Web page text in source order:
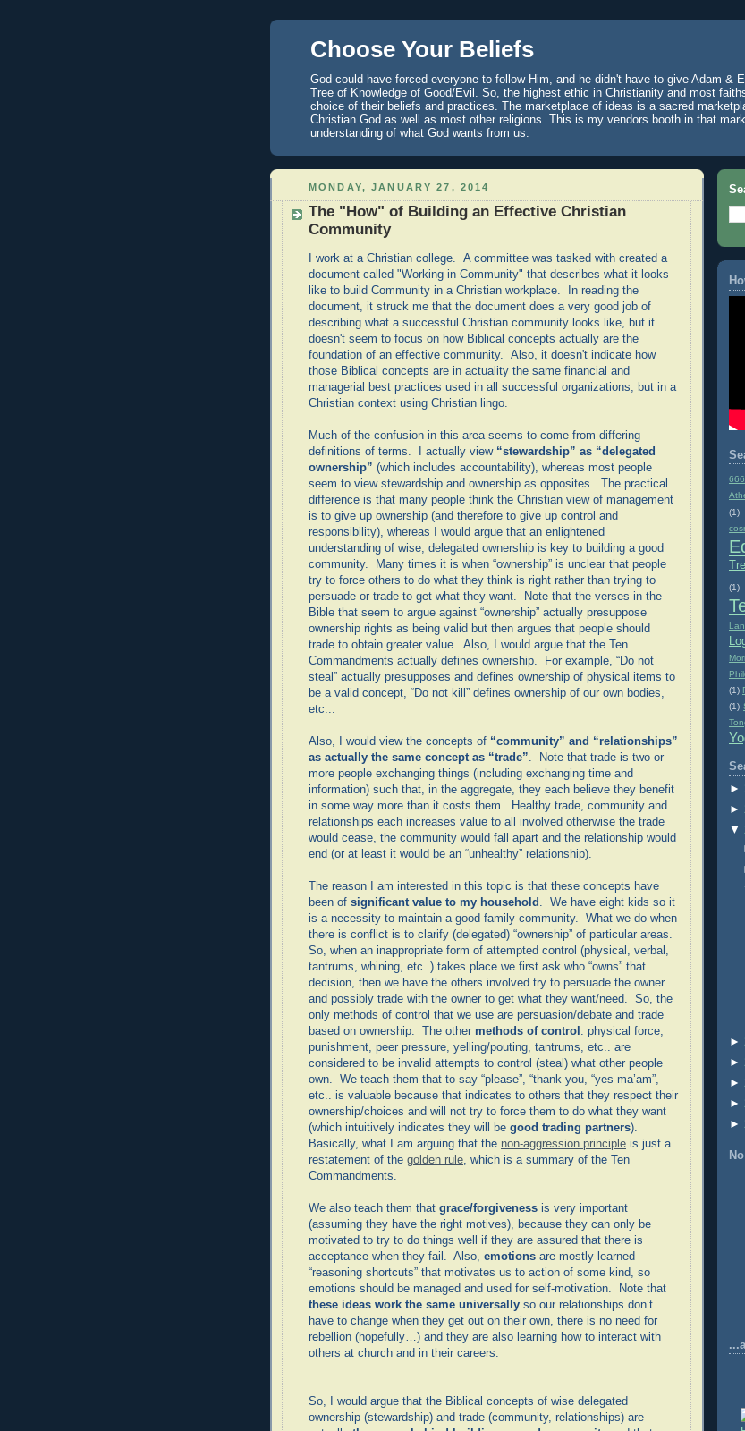
Choose Your Beliefs
God could have forced everyone to follow Him, and he didn't have to give Adam &
Tree of Knowledge of Good/Evil. So, the highest ethic in Christianity and most
choice of their beliefs and practices. The marketplace of ideas is a sacred
Christian God as well as most other religions. This is my vendors booth in that
understanding of what God wants from us.
MONDAY, JANUARY 27, 2014
The "How" of Building an Effective Christian
Community
I work at a Christian college. A committee was tasked with created a
document called "Working in Community" that describes what it looks
like to build Community in a Christian workplace. In reading the
document, it struck me that the document does a very good job of
describing what a successful Christian community looks like, but it
doesn't seem to focus on how Biblical concepts actually are the
foundation of an effective community. Also, it doesn't indicate how
those Biblical concepts are in actuality the same financial and
managerial best practices used in all successful organizations, but in a
Christian context using Christian lingo.
Much of the confusion in this area seems to come from differing
definitions of terms. I actually view “stewardship” as “delegated
ownership” (which includes accountability), whereas most people
seem to view stewardship and ownership as opposites. The practical
difference is that many people think the Christian view of management
is to give up ownership (and therefore to give up control and
responsibility), whereas I would argue that an enlightened
understanding of wise, delegated ownership is key to building a good
community. Many times it is when “ownership” is unclear that people
try to force others to do what they think is right rather than trying to
persuade or trade to get what they want. Note that the verses in the
Bible that seem to argue against “ownership” actually presuppose
ownership rights as being valid but then argues that people should
trade to obtain greater value. Also, I would argue that the Ten
Commandments actually defines ownership. For example, “Do not
steal” actually presupposes and defines ownership of physical items to
be a valid concept, “Do not kill” defines ownership of our own bodies,
etc...
Also, I would view the concepts of “community” and “relationships”
as actually the same concept as “trade” . Note that trade is two or
more people exchanging things (including exchanging time and
information) such that, in the aggregate, they each believe they benefit
in some way more than it costs them. Healthy trade, community and
relationships each increases value to all involved otherwise the trade
would cease, the community would fall apart and the relationship would
end (or at least it would be an “unhealthy” relationship).
The reason I am interested in this topic is that these concepts have
been of significant value to my household
. We have eight kids so it
is a necessity to maintain a good family community. What we do when
there is conflict is to clarify (delegated) “ownership” of particular areas.
So, when an inappropriate form of attempted control (physical, verbal,
tantrums, whining, etc..) takes place we first ask who “owns” that
decision, then we have the others involved try to persuade the owner
and possibly trade with the owner to get what they want/need. So, the
only methods of control that we use are persuasion/debate and trade
based on ownership. The other methods of control : physical force,
punishment, peer pressure, yelling/pouting, tantrums, etc.. are
considered to be invalid attempts to control (steal) what other people
own. We teach them that to say “please”, “thank you, “yes ma’am”,
etc.. is valuable because that indicates to others that they respect their
ownership/choices and will not try to force them to do what they want
(which intuitively indicates they will be good trading partners).
Basically, what I am arguing that the non-aggression principle is just a
restatement of the golden rule , which is a summary of the Ten
Commandments.
We also teach them that grace/forgiveness is very important
(assuming they have the right motives), because they can only be
motivated to try to do things well if they are assured that there is
acceptance when they fail. Also, emotions are mostly learned
“reasoning shortcuts” that motivates us to action of some kind, so
emotions should be managed and used for self-motivation. Note that
these ideas work the same universally so our relationships don’t
have to change when they get out on their own, there is no need for
rebellion (hopefully…) and they are also learning how to interact with
others at church and in their careers.
So, I would argue that the Biblical concepts of wise delegated
ownership (stewardship) and trade (community, relationships) are
666
(1)
(1)
(1)
(1)
►
►
▼
►
►
►
►
►